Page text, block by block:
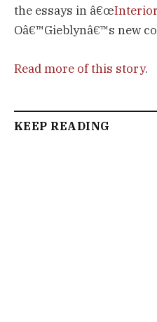
the essays in â€œ
Oâ€™Gieblynâ€™s new
Read more of this story.
KEEP READING